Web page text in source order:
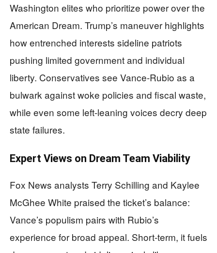
Washington elites who prioritize power over the
American Dream. Trump’s maneuver highlights
how entrenched interests sideline patriots
pushing limited government and individual
liberty. Conservatives see Vance-Rubio as a
bulwark against woke policies and fiscal waste,
while even some left-leaning voices decry deep
state failures.
Expert Views on Dream Team Viability
Fox News analysts Terry Schilling and Kaylee
McGhee White praised the ticket’s balance:
Vance’s populism pairs with Rubio’s
experience for broad appeal. Short-term, it fuels